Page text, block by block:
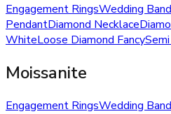
Engagement RingsWedding
PendantDiamond Necklace
WhiteLoose Diamond Fancy
Moissanite
Engagement RingsWedding